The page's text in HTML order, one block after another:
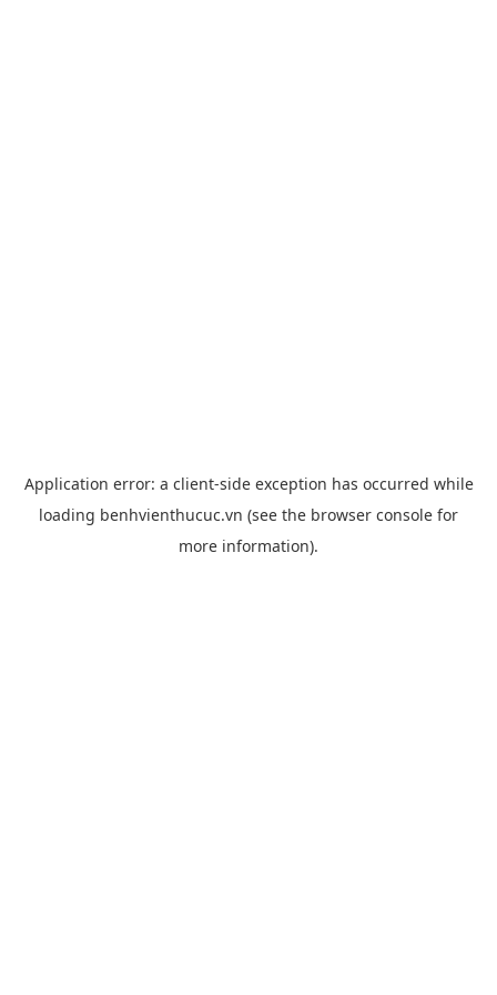
Application error: a client-side exception has occurred while
loading benhvienthucuc.vn (see the browser console for
more information).